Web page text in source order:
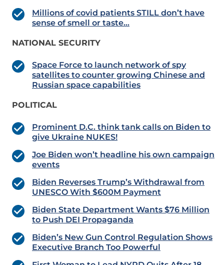
Millions of covid patients STILL don’t have
sense of smell or taste…
NATIONAL SECURITY
Space Force to launch network of spy
satellites to counter growing Chinese and
Russian space capabilities
POLITICAL
Prominent D.C. think tank calls on Biden to
give Ukraine NUKES!
Joe Biden won’t headline his own campaign
events
Biden Reverses Trump’s Withdrawal from
UNESCO With $600M Payment
Biden State Department Wants $76 Million
to Push DEI Propaganda
Biden’s New Gun Control Regulation Shows
Executive Branch Too Powerful